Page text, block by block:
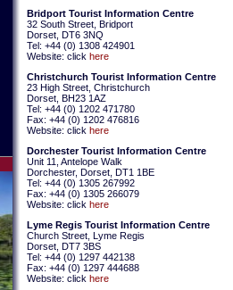
Bridport Tourist Information Centre
32 South Street, Bridport
Dorset, DT6 3NQ
Tel: +44 (0) 1308 424901
Website: click here
Christchurch Tourist Information Centre
23 High Street, Christchurch
Dorset, BH23 1AZ
Tel: +44 (0) 1202 471780
Fax: +44 (0) 1202 476816
Website: click here
Dorchester Tourist Information Centre
Unit 11, Antelope Walk
Dorchester, Dorset, DT1 1BE
Tel: +44 (0) 1305 267992
Fax: +44 (0) 1305 266079
Website: click here
Lyme Regis Tourist Information Centre
Church Street, Lyme Regis
Dorset, DT7 3BS
Tel: +44 (0) 1297 442138
Fax: +44 (0) 1297 444688
Website: click here